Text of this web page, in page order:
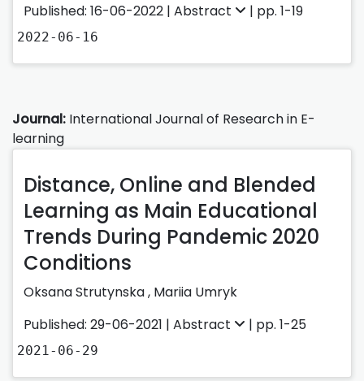
Published: 16-06-2022 | Abstract | pp. 1-19
2022-06-16
Journal: International Journal of Research in E-
learning
Distance, Online and Blended
Learning as Main Educational
Trends During Pandemic 2020
Conditions
Oksana Strutynska, Mariia Umryk
Published: 29-06-2021 | Abstract | pp. 1-25
2021-06-29